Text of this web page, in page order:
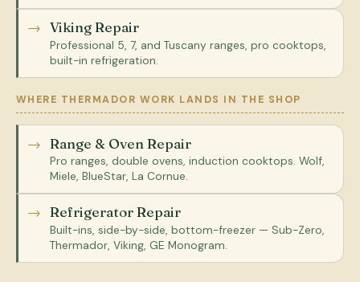
Viking Repair
Professional 5, 7, and Tuscany ranges, pro cooktops,
built-in refrigeration.
WHERE THERMADOR WORK LANDS IN THE SHOP
Range & Oven Repair
Pro ranges, double ovens, induction cooktops. Wolf,
Miele, BlueStar, La Cornue.
Refrigerator Repair
Built-ins, side-by-side, bottom-freezer — Sub-Zero,
Thermador, Viking, GE Monogram.